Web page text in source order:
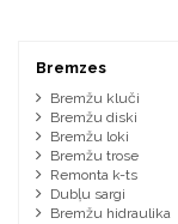
Bremzes
Bremžu kluči
Bremžu diski
Bremžu loki
Bremžu trose
Remonta k-ts
Dubļu sargi
Bremžu hidraulika